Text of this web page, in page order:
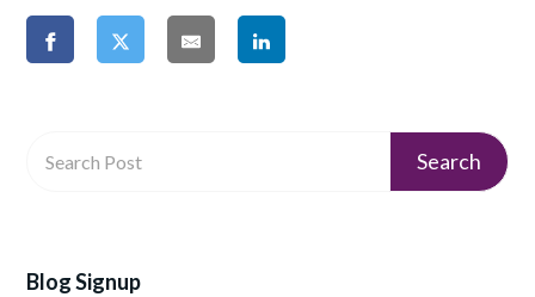
Blog Signup